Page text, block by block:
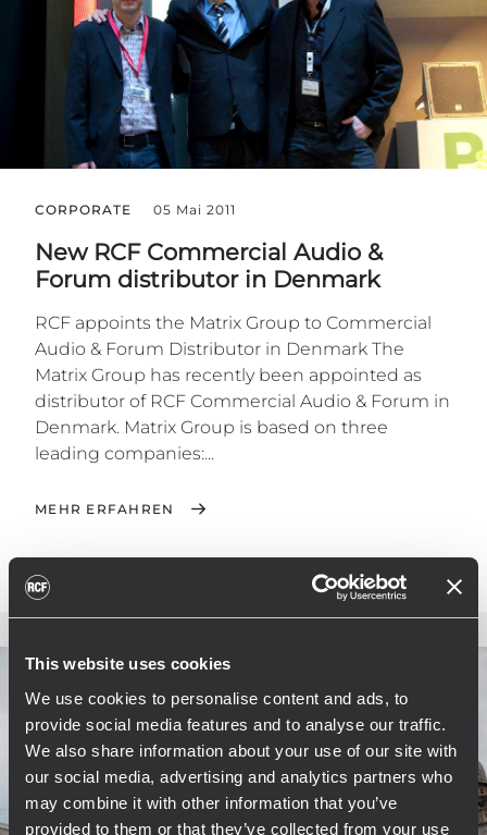
This website uses cookies
We use cookies to personalise content and ads, to
provide social media features and to analyse our traffic.
We also share information about your use of our site with
our social media, advertising and analytics partners who
may combine it with other information that you’ve
provided to them or that they’ve collected from your use
CORPORATE 05 Mai 2011
New RCF Commercial Audio &
Forum distributor in Denmark
RCF appoints the Matrix Group to Commercial
Audio & Forum Distributor in Denmark The
Matrix Group has recently been appointed as
distributor of RCF Commercial Audio & Forum in
Denmark. Matrix Group is based on three
leading companies:...
MEHR ERFAHREN